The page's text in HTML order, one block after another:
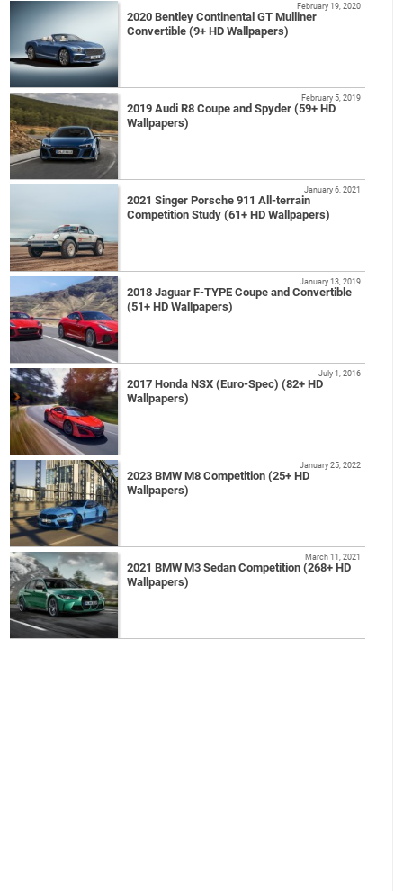
2020 Bentley Continental GT Mulliner
Convertible (9+ HD Wallpapers)
February 19, 2020
2019 Audi R8 Coupe and Spyder (59+ HD
Wallpapers)
February 5, 2019
2021 Singer Porsche 911 All-terrain
Competition Study (61+ HD Wallpapers)
January 6, 2021
2018 Jaguar F-TYPE Coupe and Convertible
(51+ HD Wallpapers)
January 13, 2019
2017 Honda NSX (Euro-Spec) (82+ HD
Wallpapers)
July 1, 2016
2023 BMW M8 Competition (25+ HD
Wallpapers)
January 25, 2022
2021 BMW M3 Sedan Competition (268+ HD
Wallpapers)
March 11, 2021